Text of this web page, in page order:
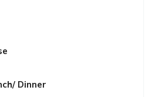
Dinner